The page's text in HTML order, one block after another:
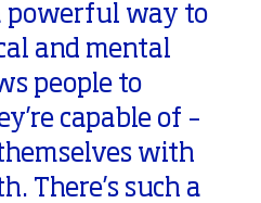
powerful way to
and mental
people to
capable of –
with
There’s such a